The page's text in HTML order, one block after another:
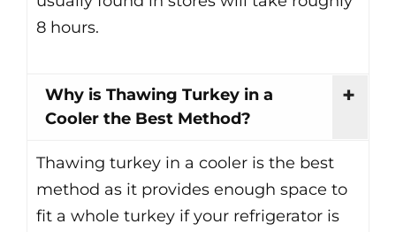
8 hours.
Why is Thawing Turkey in a
Cooler the Best Method?
Thawing turkey in a cooler is the best
method as it provides enough space to
fit a whole turkey if your refrigerator is